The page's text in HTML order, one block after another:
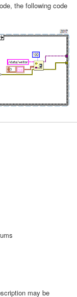
the following code
may be